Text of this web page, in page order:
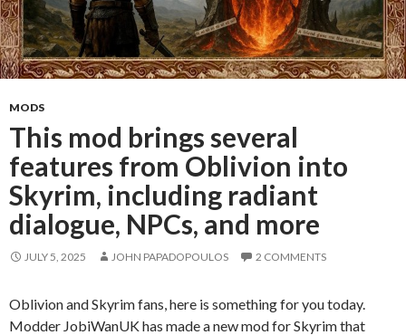
MODS
This mod brings several
features from Oblivion into
Skyrim, including radiant
dialogue, NPCs, and more
JULY 5, 2025 JOHN PAPADOPOULOS 2 COMMENTS
Oblivion and Skyrim fans, here is something for you today.
Modder JobiWanUK has made a new mod for Skyrim that